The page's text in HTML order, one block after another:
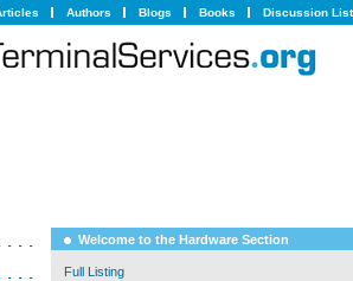
Authors Blogs Books Discussion List
Welcome to the Hardware Section
Full Listing